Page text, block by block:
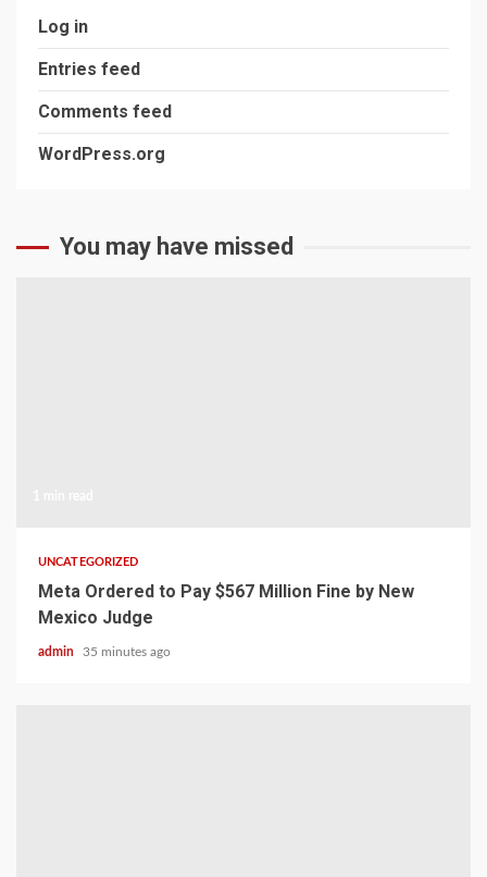
Log in
Entries feed
Comments feed
WordPress.org
You may have missed
UNCATEGORIZED
Meta Ordered to Pay $567 Million Fine by New
Mexico Judge
admin 35 minutes ago